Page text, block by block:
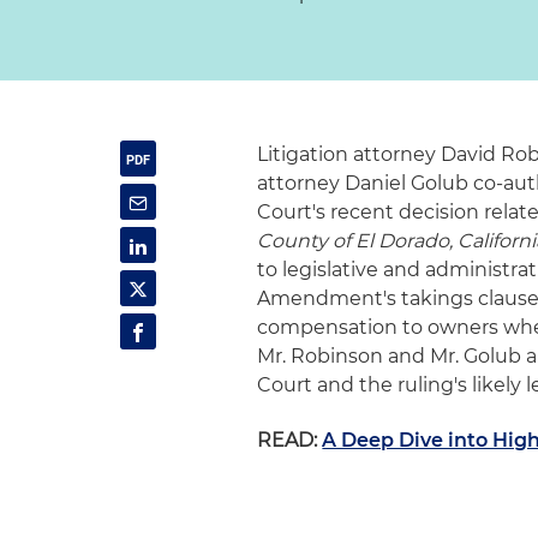
Litigation attorney David
attorney Daniel Golub co-
Court's recent decision
County of El Dorado,
to legislative and
Amendment's takings
compensation to owners
Mr. Robinson and Mr. Golub
Court and the ruling's likely
READ: A Deep Dive into